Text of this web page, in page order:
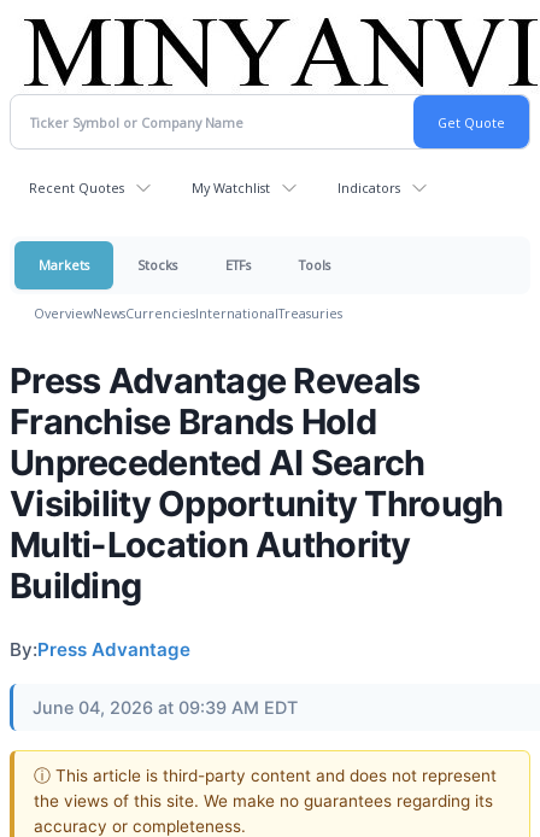
Recent Quotes My Watchlist Indicators
Markets Stocks ETFs Tools
OverviewNewsCurrenciesInternationalTreasuries
Press Advantage Reveals
Franchise Brands Hold
Unprecedented AI Search
Visibility Opportunity Through
Multi-Location Authority
Building
By:Press Advantage
June 04, 2026 at 09:39 AM EDT
ⓘ This article is third-party content and does not represent
the views of this site. We make no guarantees regarding its
accuracy or completeness.